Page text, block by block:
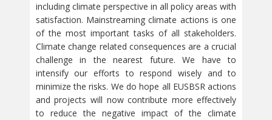
including climate perspective in all policy areas with
satisfaction. Mainstreaming climate actions is one
of the most important tasks of all stakeholders.
Climate change related consequences are a crucial
challenge in the nearest future. We have to
intensify our efforts to respond wisely and to
minimize the risks. We do hope all EUSBSR actions
and projects will now contribute more effectively
to reduce the negative impact of the climate